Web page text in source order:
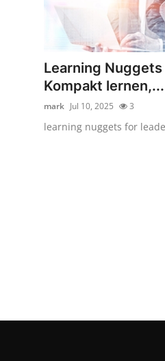
Learning
Kompakt lernen,...
mark Jul 10, 2025 3
learning nuggets for